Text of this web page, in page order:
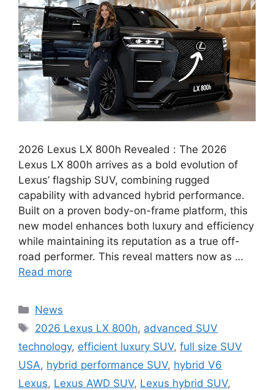
2026 Lexus LX 800h Revealed : The 2026
Lexus LX 800h arrives as a bold evolution of
Lexus’ flagship SUV, combining rugged
capability with advanced hybrid performance.
Built on a proven body-on-frame platform, this
new model enhances both luxury and efficiency
while maintaining its reputation as a true off-
road performer. This reveal matters now as …
Read more
Categories
News
Tags
2026 Lexus LX 800h, advanced SUV
technology, efficient luxury SUV, full size SUV
USA, hybrid performance SUV, hybrid V6
Lexus, Lexus AWD SUV, Lexus hybrid SUV,